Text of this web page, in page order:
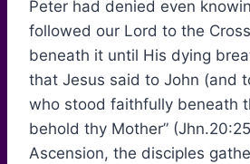
Peter had denied even
followed our Lord to the
beneath it until His dying
that Jesus said to John (and
who stood faithfully beneath
behold thy Mother”
Ascension, the disciples